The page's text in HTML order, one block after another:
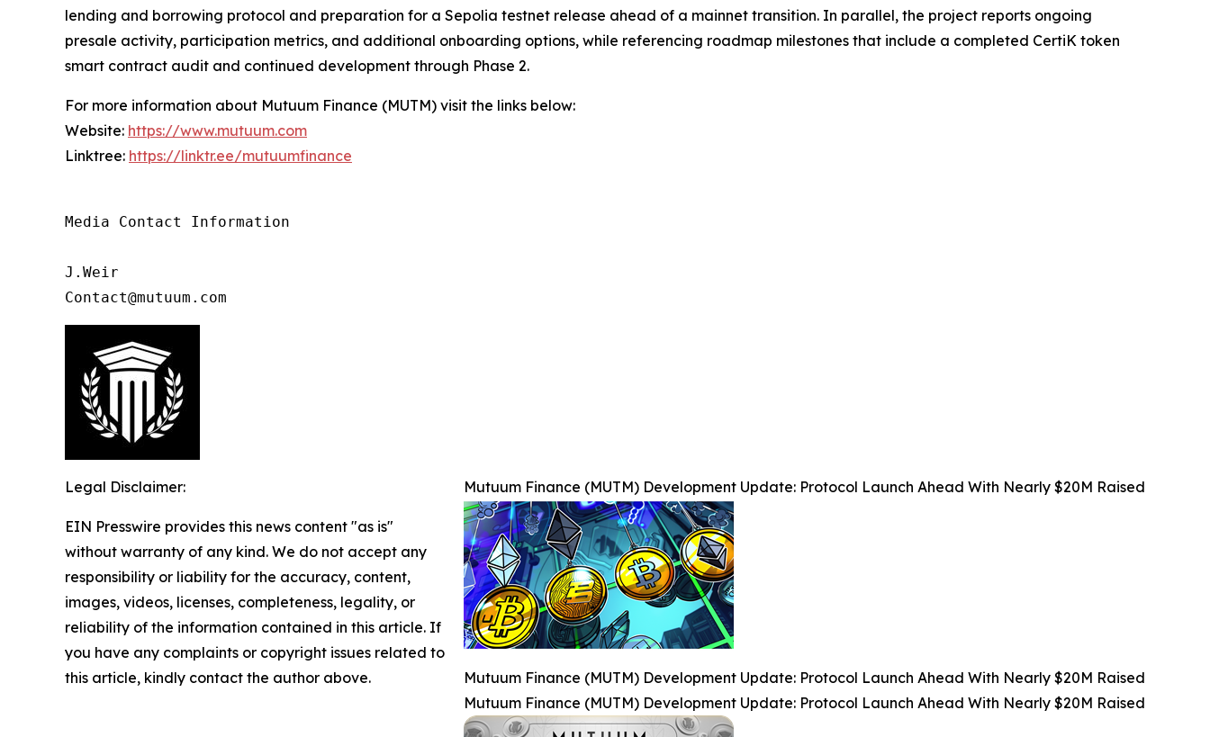
lending and borrowing protocol and preparation for a Sepolia testnet release ahead of a mainnet transition. In parallel, the project reports ongoing
presale activity, participation metrics, and additional onboarding options, while referencing roadmap milestones that include a completed CertiK token
smart contract audit and continued development through Phase 2.
For more information about Mutuum Finance (MUTM) visit the links below:
Website: https://www.mutuum.com
Linktree: https://linktr.ee/mutuumfinance
Media Contact Information
J.Weir
Contact@mutuum.com
Mutuum Finance (MUTM) Development Update: Protocol Launch Ahead With Nearly $20M Raised
Mutuum Finance (MUTM) Development Update: Protocol Launch Ahead With Nearly $20M Raised
Mutuum Finance (MUTM) Development Update: Protocol Launch Ahead With Nearly $20M Raised
Legal Disclaimer:
EIN Presswire provides this news content "as is"
without warranty of any kind. We do not accept any
responsibility or liability for the accuracy, content,
images, videos, licenses, completeness, legality, or
reliability of the information contained in this article. If
you have any complaints or copyright issues related to
this article, kindly contact the author above.